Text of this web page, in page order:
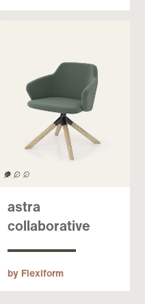
astra
collaborative
by Flexiform